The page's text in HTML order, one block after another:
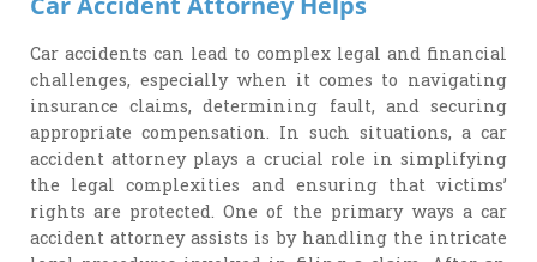
Car accidents can lead to complex legal and financial
challenges, especially when it comes to navigating
insurance claims, determining fault, and securing
appropriate compensation. In such situations, a car
accident attorney plays a crucial role in simplifying
the legal complexities and ensuring that victims’
rights are protected. One of the primary ways a car
accident attorney assists is by handling the intricate